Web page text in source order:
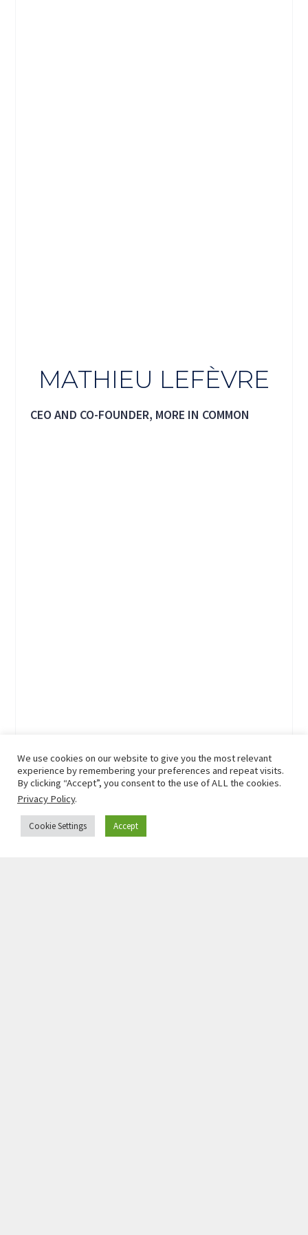
MATHIEU LEFÈVRE
CEO AND CO-FOUNDER, MORE IN COMMON
We use cookies on our website to give you the most relevant
experience by remembering your preferences and repeat visits.
By clicking “Accept”, you consent to the use of ALL the cookies.
Privacy Policy.
Cookie Settings Accept